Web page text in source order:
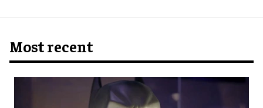
Most recent